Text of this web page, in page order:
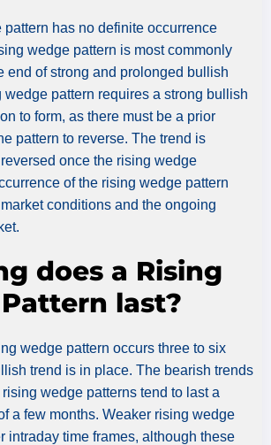
has no definite occurrence
wedge pattern is most commonly
end of strong and prolonged bullish
wedge pattern requires a strong bullish
to form, as there must be a prior
pattern to reverse. The trend is
once the rising wedge
of the rising wedge pattern
conditions and the ongoing
does a Rising
last?
wedge pattern occurs three to six
trend is in place. The bearish trends
wedge patterns tend to last a
a few months. Weaker rising wedge
intraday time frames, although these